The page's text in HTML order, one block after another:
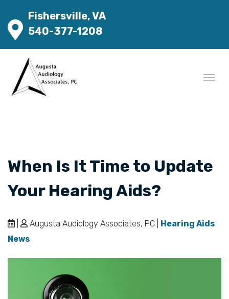
Fishersville, VA
540-377-1208
When Is It Time to Update
Your Hearing Aids?
Augusta Audiology Associates, PC | Hearing Aids
News